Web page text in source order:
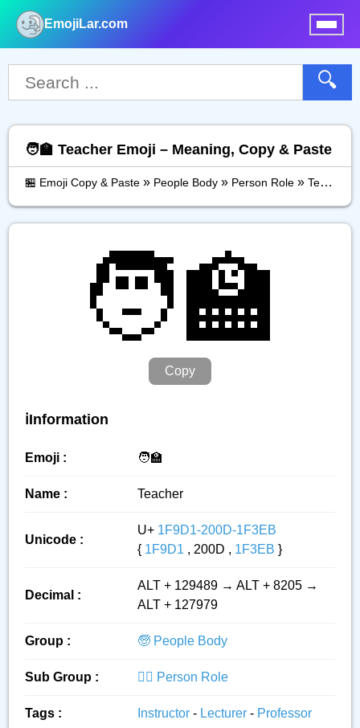
EmojiLar.com
🔍
🧑‍🏫 Teacher Emoji – Meaning, Copy & Paste
🏪 Emoji Copy & Paste » People Body » Person Role » Teacher
🧑‍🏫
Copy
ℹ️Information
Emoji : 🧑‍🏫
Name : Teacher
Unicode :
U+ 1F9D1-200D-1F3EB
{ 1F9D1 , 200D , 1F3EB }
Decimal :
ALT + 129489 → ALT + 8205 →
ALT + 127979
Group : 🧓 People Body
Sub Group : 👮‍♂️ Person Role
Tags : Instructor - Lecturer - Professor